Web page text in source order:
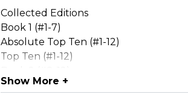
Collected Editions
Book 1 (#1-7)
Absolute Top Ten (#1-12)
Top Ten (#1-12)
Spin-offs
Show More +